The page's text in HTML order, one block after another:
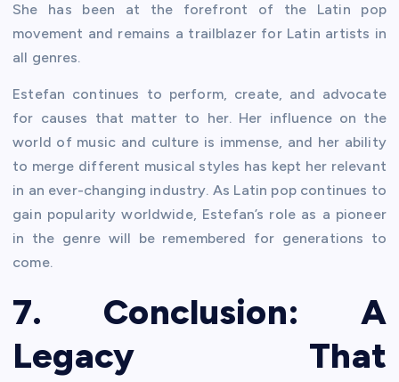
She has been at the forefront of the Latin pop
movement and remains a trailblazer for Latin artists in
all genres.
Estefan continues to perform, create, and advocate
for causes that matter to her. Her influence on the
world of music and culture is immense, and her ability
to merge different musical styles has kept her relevant
in an ever-changing industry. As Latin pop continues to
gain popularity worldwide, Estefan’s role as a pioneer
in the genre will be remembered for generations to
come.
7. Conclusion: A
Legacy That